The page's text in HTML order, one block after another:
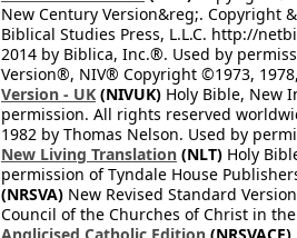
New Century Version&reg;. Copyright
Biblical Studies Press, L.L.C. http://
2014 by Biblica, Inc.®. Used by
Version®, NIV® Copyright ©1973,
Version - UK (NIVUK) Holy Bible, New
permission. All rights reserved
1982 by Thomas Nelson. Used by
New Living Translation (NLT) Holy
permission of Tyndale House
(NRSVA) New Revised Standard
Council of the Churches of Christ in